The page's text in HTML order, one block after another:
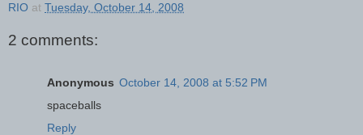
RIO at Tuesday, October 14, 2008
2 comments:
Anonymous October 14, 2008 at 5:52 PM
spaceballs
Reply